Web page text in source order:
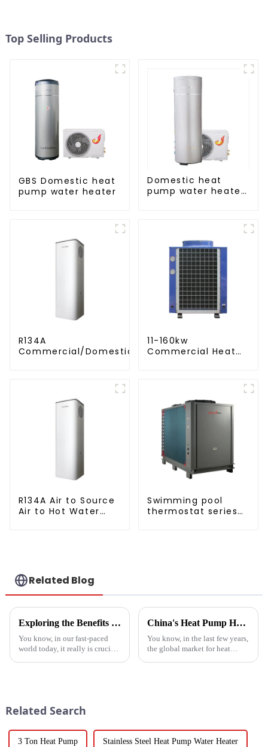
Top Selling Products
GBS Domestic heat
pump water heater
Domestic heat
pump water heater
R134A
Commercial/Domestic/Residential
Water Heater Heat Pump
11-160kw
Commercial Heat
R134A Air to Source
Air to Hot Water
Swimming pool
thermostat series
Related Blog
Exploring the Benefits of Monoblock Air Conditioners: Versatile Cooling Solutions for Every Home
You know, in our fast-paced
world today, it really is crucial
China's Heat Pump Heater Manufacturing Thrives Amidst US China Tariff Challenges
You know, in the last few years,
the global market for heat
Related Search
3 Ton Heat Pump Stainless Steel Heat Pump Water Heater